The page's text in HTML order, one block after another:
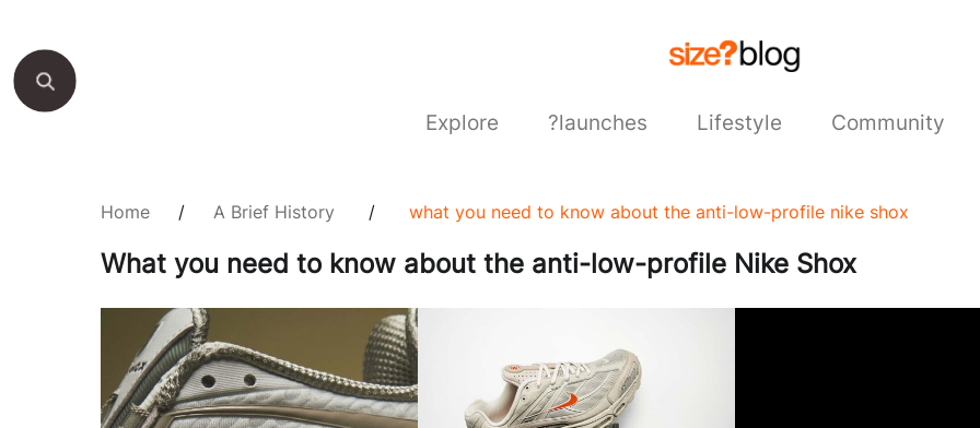
Explore ?launches Lifestyle Community
Home / A Brief History / what you need to know about the anti-low-profile nike shox
What you need to know about the anti-low-profile Nike Shox